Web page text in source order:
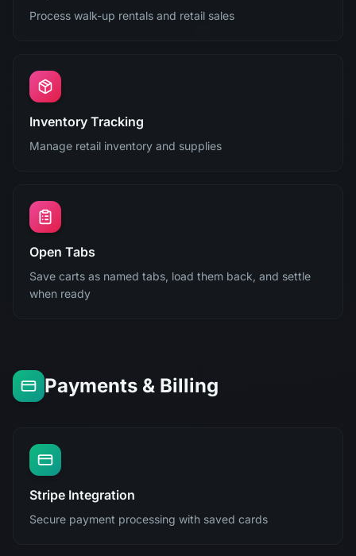
Process walk-up rentals and retail sales
Inventory Tracking
Manage retail inventory and supplies
Open Tabs
Save carts as named tabs, load them back, and settle
when ready
Payments & Billing
Stripe Integration
Secure payment processing with saved cards